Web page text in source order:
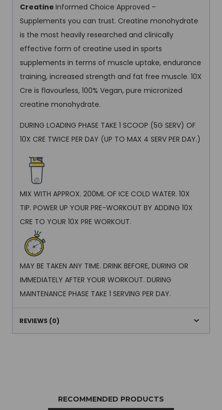
Creatine Informed Choice Approved –
Supplements you can trust. Creatine monohydrate
is the most heavily researched and clinically
effective form of creatine used in sports
supplements in terms of muscle uptake, endurance
training, increased strength and fat free muscle. 10X
Cre is flavourless, 100% Vegan, pure micronized
creatine monohydrate.
DURING LOADING PHASE TAKE 1 SCOOP (5G SERV) OF
10X CRE TWICE PER DAY (UP TO MAX 4 SERV PER DAY.)
MIX WITH APPROX. 200ML OF ICE COLD WATER. 10X
TIP. POWER UP YOUR PRE-WORKOUT BY ADDING 10X
CRE TO YOUR 10X PRE WORKOUT.
MAY BE TAKEN ANY TIME. DRINK BEFORE, DURING OR
IMMEDIATELY AFTER YOUR WORKOUT. DURING
MAINTENANCE PHASE TAKE 1 SERVING PER DAY.
REVIEWS (0)
RECOMMENDED PRODUCTS